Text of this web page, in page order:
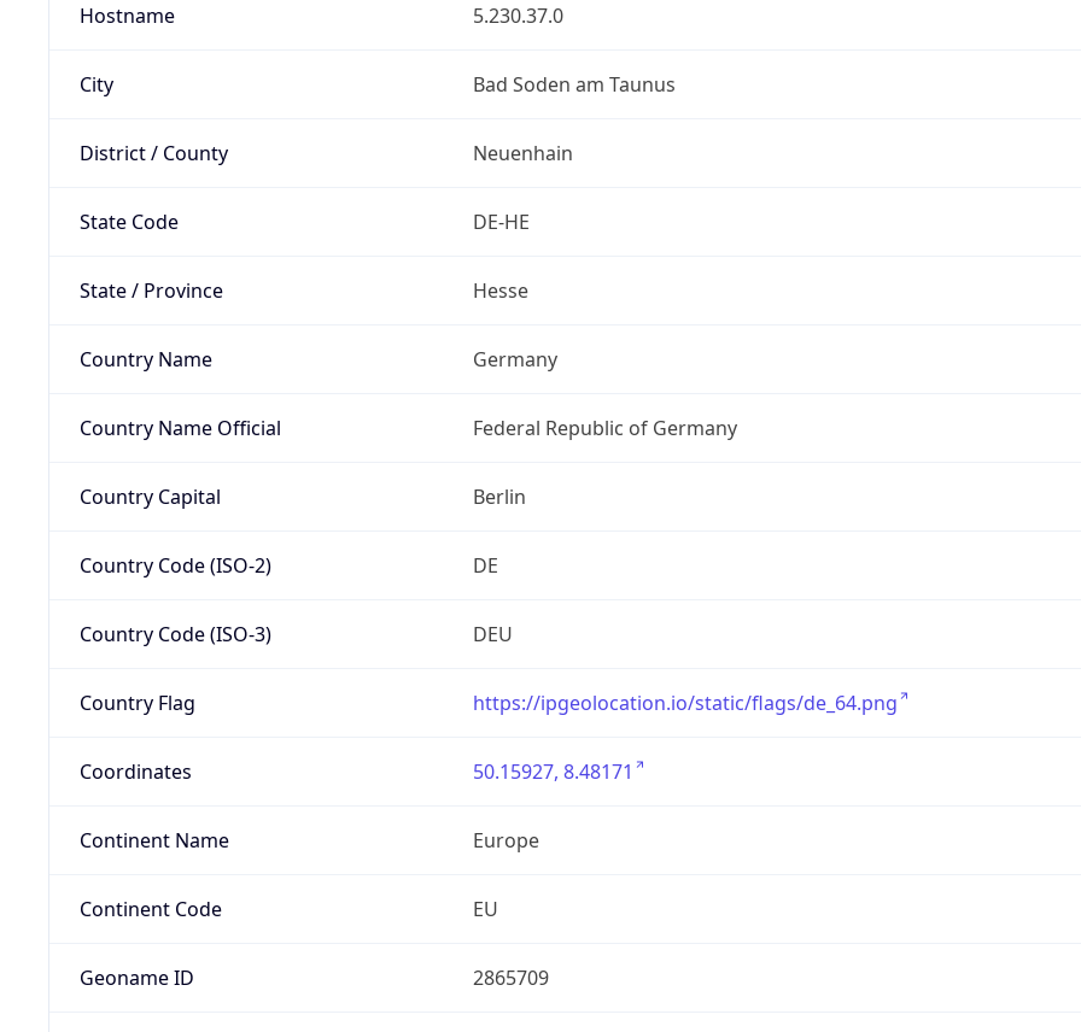
Hostname 5.230.37.0
City Bad Soden am Taunus
District / County Neuenhain
State Code DE-HE
State / Province Hesse
Country Name Germany
Country Name Official Federal Republic of Germany
Country Capital Berlin
Country Code (ISO-2) DE
Country Code (ISO-3) DEU
Country Flag https://ipgeolocation.io/static/flags/de_64.png
Coordinates 50.15927, 8.48171
Continent Name Europe
Continent Code EU
Geoname ID 2865709